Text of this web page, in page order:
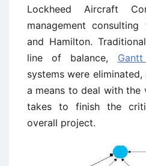
Lockheed Aircraft
management
and Hamilton.
line of balance,
systems were eliminated,
a means to deal with the
takes to finish the
overall project.